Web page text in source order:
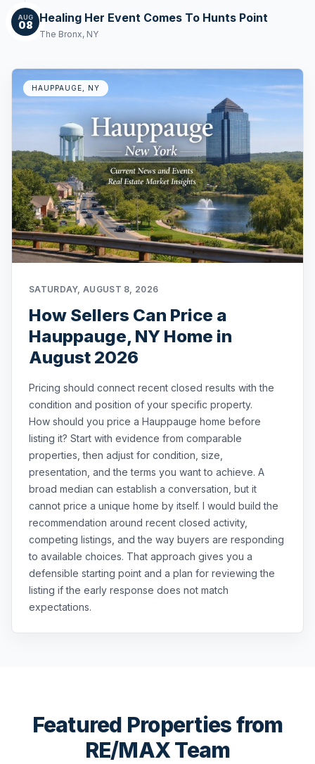
AUG
08 Healing Her Event Comes To Hunts Point
The Bronx, NY
HAUPPAUGE, NY
SATURDAY, AUGUST 8, 2026
How Sellers Can Price a
Hauppauge, NY Home in
August 2026
Pricing should connect recent closed results with the
condition and position of your specific property.
How should you price a Hauppauge home before
listing it? Start with evidence from comparable
properties, then adjust for condition, size,
presentation, and the terms you want to achieve. A
broad median can establish a conversation, but it
cannot price a unique home by itself. I would build the
recommendation around recent closed activity,
competing listings, and the way buyers are responding
to available choices. That approach gives you a
defensible starting point and a plan for reviewing the
listing if the early response does not match
expectations.
Featured Properties from
RE/MAX Team